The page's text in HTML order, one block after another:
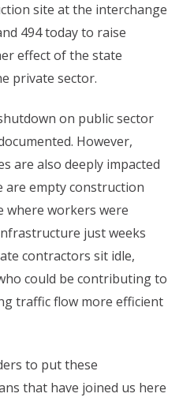
site at the interchange
494 today to raise
effect of the state
private sector.
on public sector
However,
are also deeply impacted
are empty construction
where workers were
just weeks
contractors sit idle,
could be contributing to
traffic flow more efficient
to put these
that have joined us here